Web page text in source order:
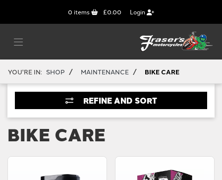
0 items £0.00 Login
YOU'RE IN: SHOP / MAINTENANCE / BIKE CARE
REFINE AND SORT
BIKE CARE